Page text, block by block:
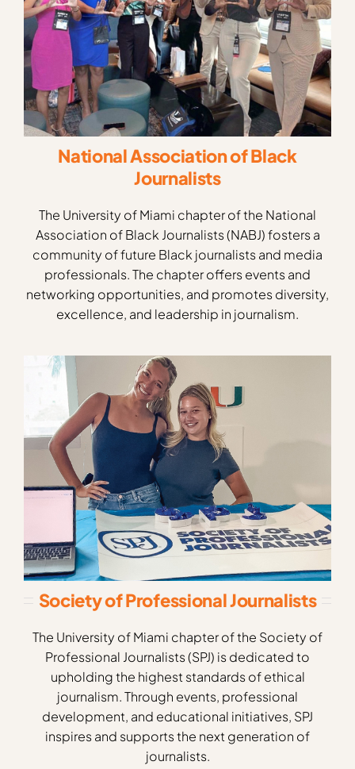
National Association of Black
Journalists
The University of Miami chapter of the National
Association of Black Journalists (NABJ) fosters a
community of future Black journalists and media
professionals. The chapter offers events and
networking opportunities, and promotes diversity,
excellence, and leadership in journalism.
Society of Professional Journalists
The University of Miami chapter of the Society of
Professional Journalists (SPJ) is dedicated to
upholding the highest standards of ethical
journalism. Through events, professional
development, and educational initiatives, SPJ
inspires and supports the next generation of
journalists.